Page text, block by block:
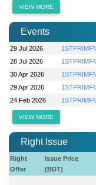
VIEW MORE
Events
29 Jul 2026
28 Jul 2026
30 Apr 2026
29 Apr 2026
24 Feb 2026
VIEW MORE
Right Issue
Right
Offer
Issue Price
(BDT)